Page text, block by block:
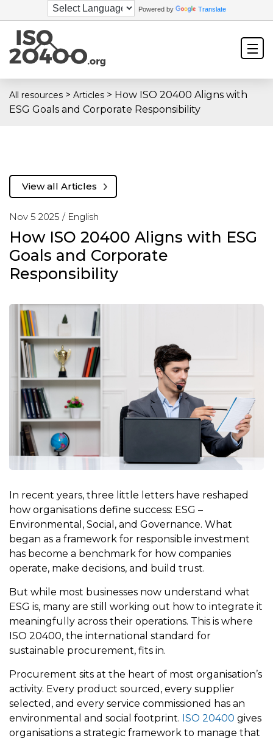
Powered by Translate
All resources > Articles > How ISO 20400 Aligns with
ESG Goals and Corporate Responsibility
Nov 5 2025 / English
How ISO 20400 Aligns with ESG
Goals and Corporate
Responsibility
View all Articles
In recent years, three little letters have reshaped
how organisations define success: ESG –
Environmental, Social, and Governance. What
began as a framework for responsible investment
has become a benchmark for how companies
operate, make decisions, and build trust.
But while most businesses now understand what
ESG is, many are still working out how to integrate it
meaningfully across their operations. This is where
ISO 20400, the international standard for
sustainable procurement, fits in.
Procurement sits at the heart of most organisation’s
activity. Every product sourced, every supplier
selected, and every service commissioned has an
environmental and social footprint. ISO 20400 gives
organisations a strategic framework to manage that